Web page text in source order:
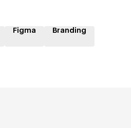
Figma Branding